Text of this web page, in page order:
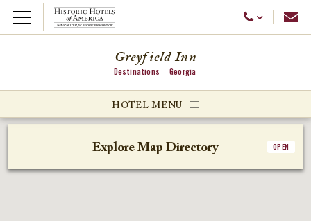
Open Menu Call Us
menu
Greyfield Inn
Destinations Georgia
HOTEL MENU
Explore Map Directory OPEN